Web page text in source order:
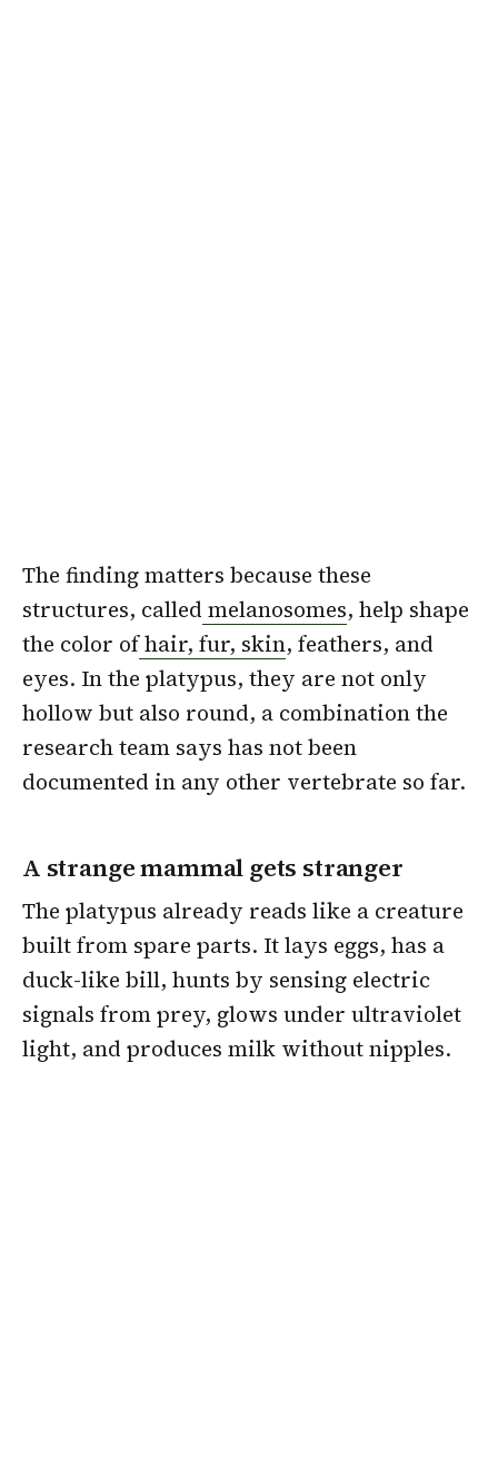
The finding matters because these
structures, called melanosomes, help shape
the color ofhair, fur, skin, feathers, and
eyes. In the platypus, they are not only
hollow but also round, a combination the
research team says has not been
documented in any other vertebrate so far.
A strange mammal gets stranger
The platypus already reads like a creature
built from spare parts. It lays eggs, has a
duck-like bill, hunts by sensing electric
signals from prey, glows under ultraviolet
light, and produces milk without nipples.